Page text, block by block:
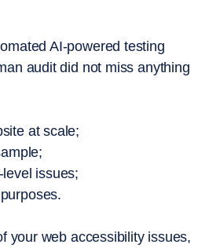
AI-powered testing
audit did not miss anything
at scale;
issues;
your web accessibility issues,